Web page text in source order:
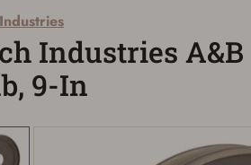
Industries
9-In